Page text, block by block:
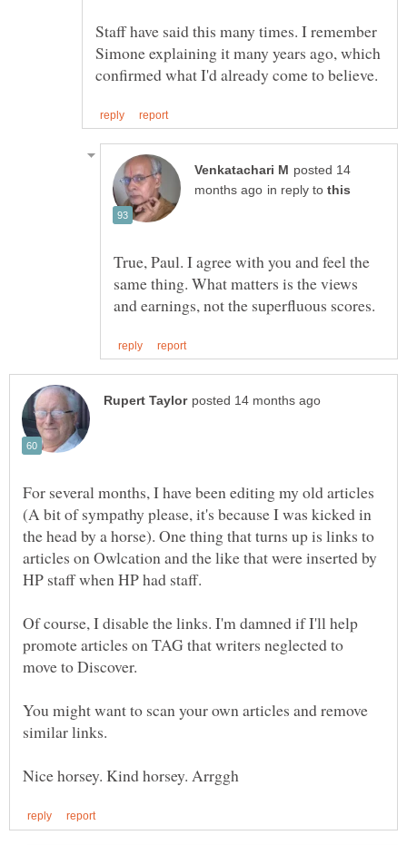
Staff have said this many times. I remember
Simone explaining it many years ago, which
posted 14
in reply to
True, Paul. I agree with you and feel the
same thing. What matters is the views
For several months, I have been editing my old articles
(A bit of sympathy please, it's because I was kicked in
the head by a horse). One thing that turns up is links to
articles on Owlcation and the like that were inserted by
Of course, I disable the links. I'm damned if I'll help
promote articles on TAG that writers neglected to
You might want to scan your own articles and remove